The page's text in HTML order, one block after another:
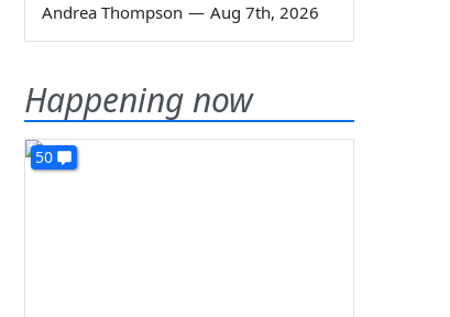
Andrea Thompson — Aug 7th, 2026
Happening now
50